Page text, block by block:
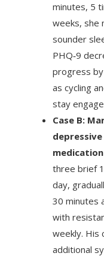
minutes, 5
weeks, she
sounder
PHQ‑9
progress
as cycling
stay
Case B:
medication
three brief
day,
30 minutes
with
weekly. His
additional